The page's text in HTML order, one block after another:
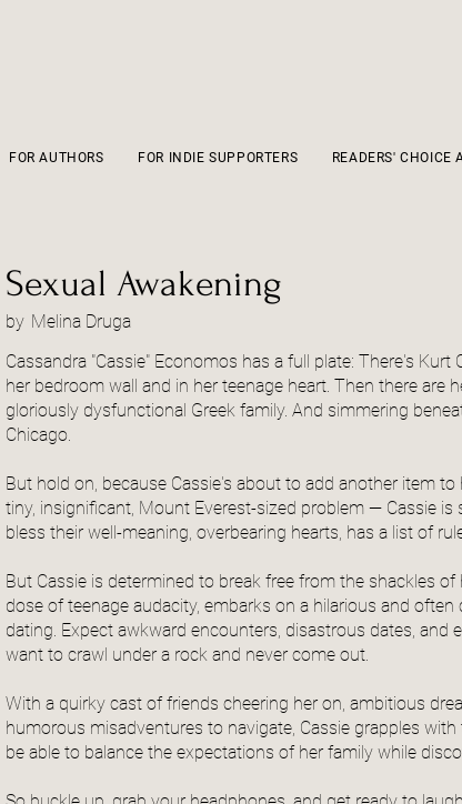
FOR AUTHORS FOR INDIE SUPPORTERS READERS' CHOICE
Sexual Awakening
by Melina Druga
Cassandra "Cassie" Economos has a full plate: There's
her bedroom wall and in her teenage heart. Then there are
gloriously dysfunctional Greek family. And simmering
Chicago.
But hold on, because Cassie's about to add another item
tiny, insignificant, Mount Everest-sized problem — Cassie
bless their well-meaning, overbearing hearts, has a list of
But Cassie is determined to break free from the shackles of
dose of teenage audacity, embarks on a hilarious and
dating. Expect awkward encounters, disastrous dates,
want to crawl under a rock and never come out.
With a quirky cast of friends cheering her on, ambitious
humorous misadventures to navigate, Cassie grapples
be able to balance the expectations of her family while